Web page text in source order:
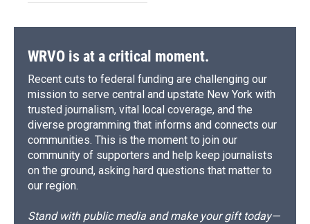
WRVO is at a critical moment.
Recent cuts to federal funding are challenging our
mission to serve central and upstate New York with
trusted journalism, vital local coverage, and the
diverse programming that informs and connects our
communities. This is the moment to join our
community of supporters and help keep journalists
on the ground, asking hard questions that matter to
our region.
Stand with public media and make your gift today—